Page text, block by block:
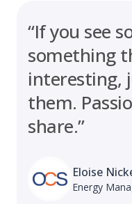
“If you see
something
interesting,
them.
share.”
Eloise
Energy